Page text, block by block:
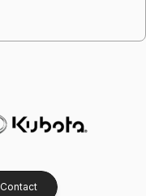
Contact